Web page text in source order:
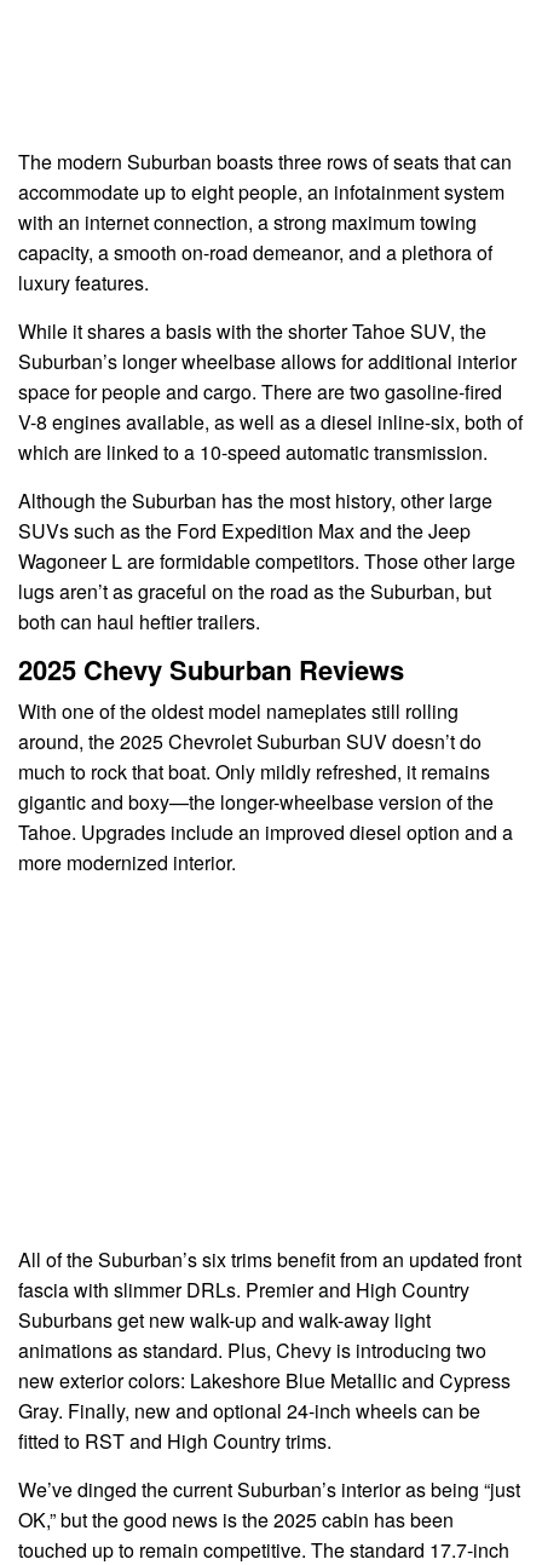
The modern Suburban boasts three rows of seats that can
accommodate up to eight people, an infotainment system
with an internet connection, a strong maximum towing
capacity, a smooth on-road demeanor, and a plethora of
luxury features.
While it shares a basis with the shorter Tahoe SUV, the
Suburban’s longer wheelbase allows for additional interior
space for people and cargo. There are two gasoline-fired
V-8 engines available, as well as a diesel inline-six, both of
which are linked to a 10-speed automatic transmission.
Although the Suburban has the most history, other large
SUVs such as the Ford Expedition Max and the Jeep
Wagoneer L are formidable competitors. Those other large
lugs aren’t as graceful on the road as the Suburban, but
both can haul heftier trailers.
2025 Chevy Suburban Reviews
With one of the oldest model nameplates still rolling
around, the 2025 Chevrolet Suburban SUV doesn’t do
much to rock that boat. Only mildly refreshed, it remains
gigantic and boxy—the longer-wheelbase version of the
Tahoe. Upgrades include an improved diesel option and a
more modernized interior.
All of the Suburban’s six trims benefit from an updated front
fascia with slimmer DRLs. Premier and High Country
Suburbans get new walk-up and walk-away light
animations as standard. Plus, Chevy is introducing two
new exterior colors: Lakeshore Blue Metallic and Cypress
Gray. Finally, new and optional 24-inch wheels can be
fitted to RST and High Country trims.
We’ve dinged the current Suburban’s interior as being “just
OK,” but the good news is the 2025 cabin has been
touched up to remain competitive. The standard 17.7-inch